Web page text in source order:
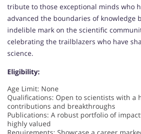
tribute to those exceptional minds who
advanced the boundaries of knowledge
indelible mark on the scientific
celebrating the trailblazers who have
science.
Eligibility:
Age Limit: None
Qualifications: Open to scientists with a
contributions and breakthroughs
Publications: A robust portfolio of
highly valued